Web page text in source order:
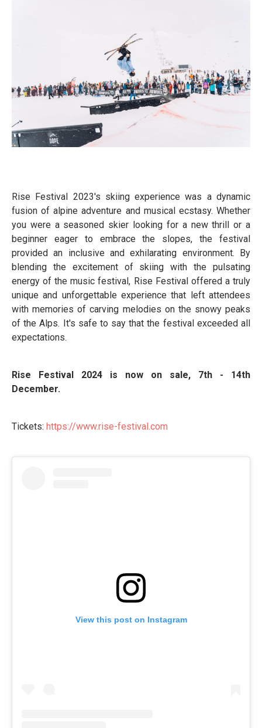
Rise Festival 2023's skiing experience was a dynamic
fusion of alpine adventure and musical ecstasy. Whether
you were a seasoned skier looking for a new thrill or a
beginner eager to embrace the slopes, the festival
provided an inclusive and exhilarating environment. By
blending the excitement of skiing with the pulsating
energy of the music festival, Rise Festival offered a truly
unique and unforgettable experience that left attendees
with memories of carving melodies on the snowy peaks
of the Alps. It's safe to say that the festival exceeded all
expectations.
Rise Festival 2024 is now on sale, 7th - 14th
December.
Tickets: https://www.rise-festival.com
View this post on Instagram